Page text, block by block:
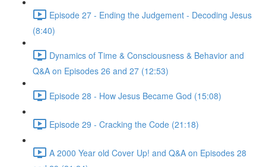
Episode 27 - Ending the Judgement - Decoding Jesus
(8:40)
Dynamics of Time & Consciousness & Behavior and
Q&A on Episodes 26 and 27 (12:53)
Episode 28 - How Jesus Became God (15:08)
Episode 29 - Cracking the Code (21:18)
A 2000 Year old Cover Up! and Q&A on Episodes 28